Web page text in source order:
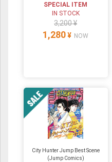
SPECIAL ITEM
IN STOCK
3,200 ¥
1,280 ¥ NOW
City Hunter Jump Best Scene
(Jump Comics)